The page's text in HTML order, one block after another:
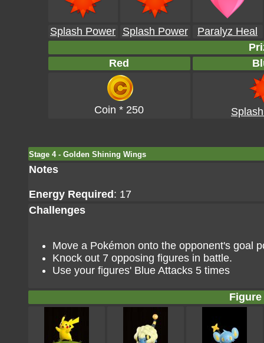
Splash Power Splash Power
Paralyz Heal
Red
Coin * 250
Stage 4 - Golden Shining Wings
Notes
Energy Required : 17
Challenges
Move a Pokémon onto the opponent's goal
Knock out 7 opposing figures in battle.
Use your figures' Blue Attacks 5 times